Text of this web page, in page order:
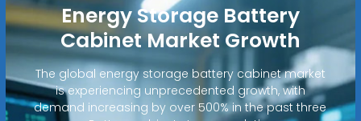
Energy Storage Battery
Cabinet Market Growth
The global energy storage battery cabinet market
is experiencing unprecedented growth, with
demand increasing by over 500% in the past three